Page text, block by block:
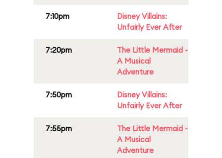
7:10pm
Disney Villains:
Unfairly Ever After
7:20pm
The Little Mermaid -
A Musical
Adventure
7:50pm
Disney Villains:
Unfairly Ever After
7:55pm
The Little Mermaid -
A Musical
Adventure